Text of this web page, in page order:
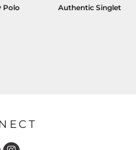
Polo Authentic Singlet